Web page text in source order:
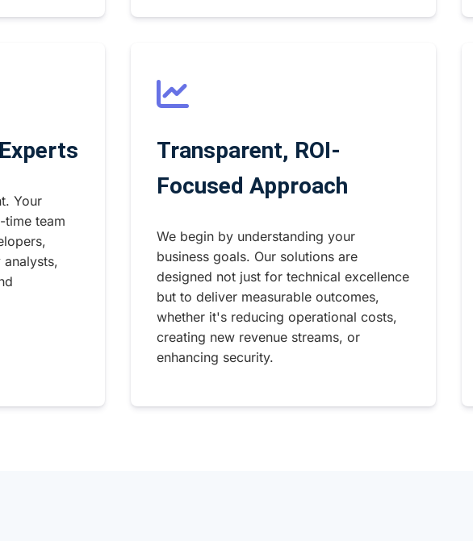
Your
team
Transparent, ROI-
Focused Approach
We begin by understanding your
business goals. Our solutions are
designed not just for technical excellence
but to deliver measurable outcomes,
whether it's reducing operational costs,
creating new revenue streams, or
enhancing security.